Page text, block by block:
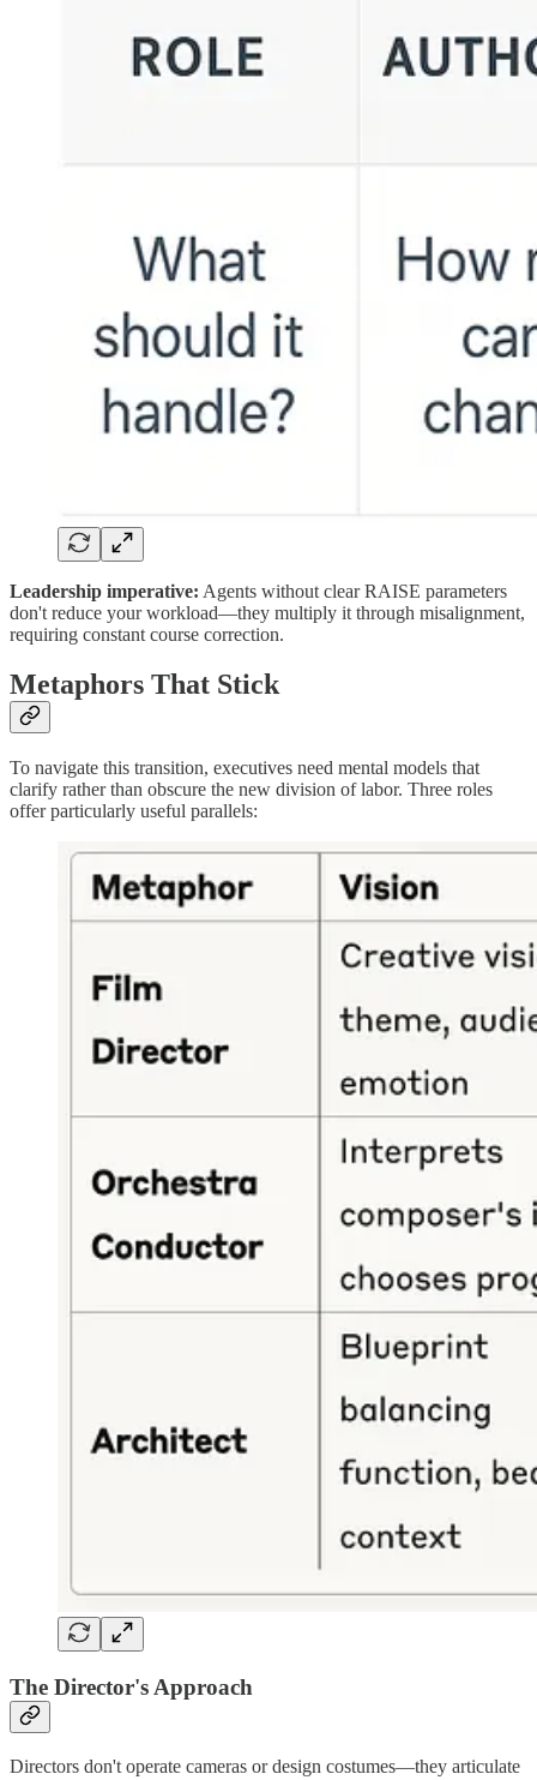
Leadership imperative: Agents without clear RAISE parameters
don't reduce your workload—they multiply it through misalignment,
requiring constant course correction.
Metaphors That Stick
To navigate this transition, executives need mental models that
clarify rather than obscure the new division of labor. Three roles
offer particularly useful parallels:
The Director's Approach
Directors don't operate cameras or design costumes—they articulate